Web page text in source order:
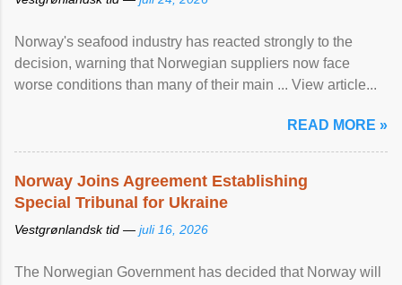
Norway's seafood industry has reacted strongly to the
decision, warning that Norwegian suppliers now face
worse conditions than many of their main ... View article...
READ MORE »
Norway Joins Agreement Establishing
Special Tribunal for Ukraine
Vestgrønlandsk tid — juli 16, 2026
The Norwegian Government has decided that Norway will